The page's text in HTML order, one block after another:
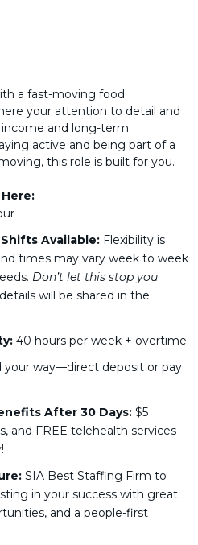
a fast-moving food
your attention to detail and
and long-term
active and being part of a
this role is built for you.
Shifts Available: Flexibility is
times may vary week to week
Don’t let this stop you
will be shared in the
40 hours per week + overtime
your way—direct deposit or pay
After 30 Days: $5
and FREE telehealth services
SIA Best Staffing Firm to
in your success with great
and a people-first